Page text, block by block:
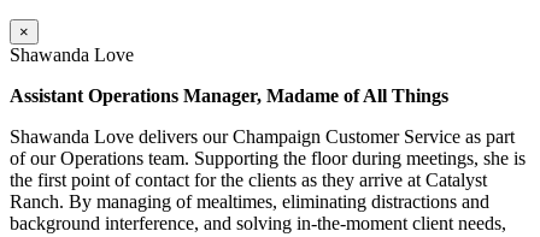
×
Shawanda Love
Assistant Operations Manager, Madame of All Things
Shawanda Love delivers our Champaign Customer Service as part
of our Operations team. Supporting the floor during meetings, she is
the first point of contact for the clients as they arrive at Catalyst
Ranch. By managing of mealtimes, eliminating distractions and
background interference, and solving in-the-moment client needs,